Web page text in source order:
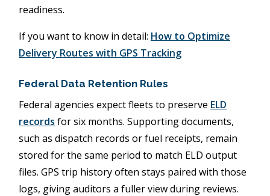
readiness.
If you want to know in detail: How to Optimize
Delivery Routes with GPS Tracking
Federal Data Retention Rules
Federal agencies expect fleets to preserve ELD
records for six months. Supporting documents,
such as dispatch records or fuel receipts, remain
stored for the same period to match ELD output
files. GPS trip history often stays paired with those
logs, giving auditors a fuller view during reviews.